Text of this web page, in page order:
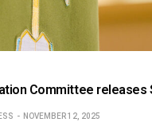
Committee releases
NOVEMBER 12, 2025